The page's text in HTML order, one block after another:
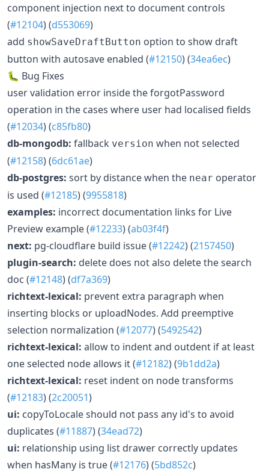
component injection next to document controls
(#12104) (d553069)
add showSaveDraftButton option to show draft
button with autosave enabled (#12150) (34ea6ec)
🐛 Bug Fixes
user validation error inside the forgotPassword
operation in the cases where user had localised fields
(#12034) (c85fb80)
db-mongodb: fallback version when not selected
(#12158) (6dc61ae)
db-postgres: sort by distance when the near operator
is used (#12185) (9955818)
examples: incorrect documentation links for Live
Preview example (#12233) (ab03f4f)
next: pg-cloudflare build issue (#12242) (2157450)
plugin-search: delete does not also delete the search
doc (#12148) (df7a369)
richtext-lexical: prevent extra paragraph when
inserting blocks or uploadNodes. Add preemptive
selection normalization (#12077) (5492542)
richtext-lexical: allow to indent and outdent if at least
one selected node allows it (#12182) (9b1dd2a)
richtext-lexical: reset indent on node transforms
(#12183) (2c20051)
ui: copyToLocale should not pass any id's to avoid
duplicates (#11887) (34ead72)
ui: relationship using list drawer correctly updates
when hasMany is true (#12176) (5bd852c)